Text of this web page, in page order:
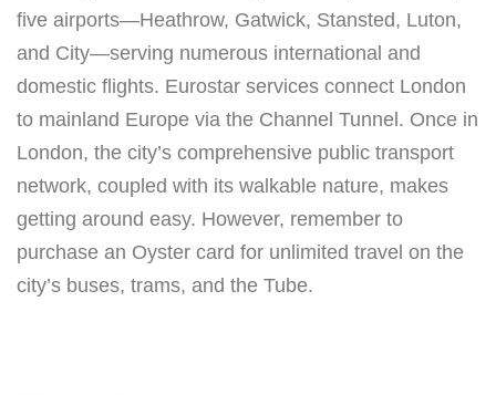
five airports—Heathrow, Gatwick, Stansted, Luton,
and City—serving numerous international and
domestic flights. Eurostar services connect London
to mainland Europe via the Channel Tunnel. Once in
London, the city’s comprehensive public transport
network, coupled with its walkable nature, makes
getting around easy. However, remember to
purchase an Oyster card for unlimited travel on the
city’s buses, trams, and the Tube.